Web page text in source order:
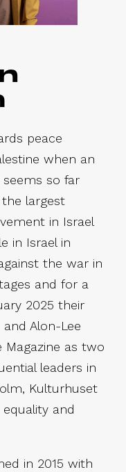
peace
when an
so far
the largest
in Israel
in Israel in
the war in
and for a
2025 their
Alon-Lee
Magazine as two
leaders in
Kulturhuset
and
in 2015 with